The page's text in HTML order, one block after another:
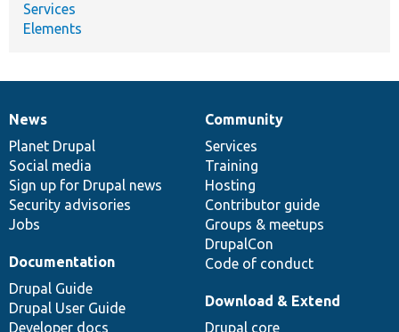
Services
Elements
News
items
News
Planet Drupal
Social media
Sign up for Drupal news
Security advisories
Jobs
Our
community
Community
Services
Training
Hosting
Contributor guide
Groups & meetups
DrupalCon
Code of conduct
Documentation
Documentation
Drupal Guide
Drupal User Guide
Developer docs
Drupal
code
base
Download & Extend
Drupal core
Governance
of
community